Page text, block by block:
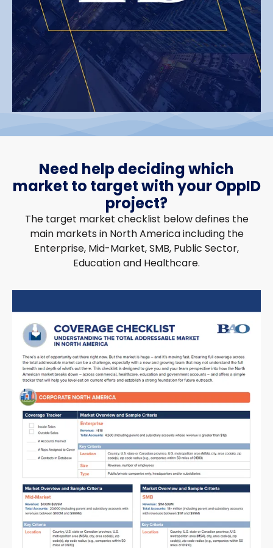
Need help deciding which
market to target with your OppID
project?
The target market checklist below defines the
main markets in North America including the
Enterprise, Mid-Market, SMB, Public Sector,
Education and Healthcare.